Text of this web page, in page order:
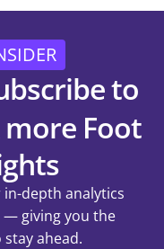
to
Foot
depth analytics
giving you the
ahead.